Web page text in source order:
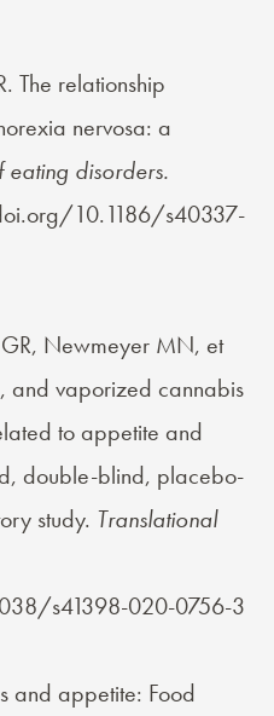
The relationship
nervosa: a
eating disorders.
10.1186/s40337-
Newmeyer MN, et
and vaporized cannabis
to appetite and
double-blind, placebo-
study. Translational
s41398-020-0756-3
and appetite: Food